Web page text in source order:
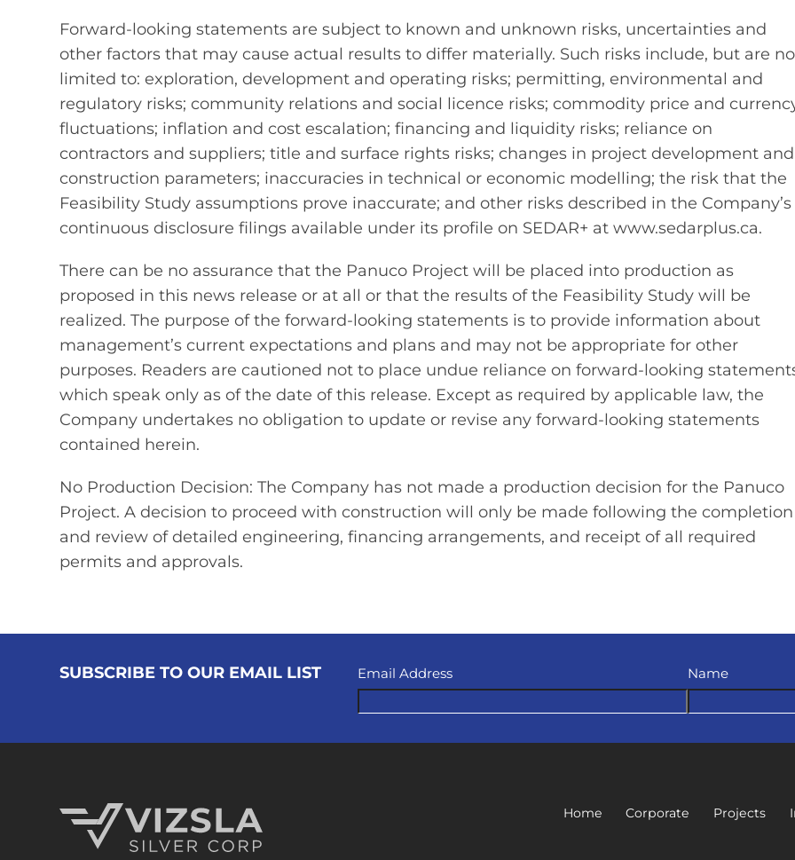
Forward-looking statements are subject to known and unknown risks, uncertainties and
other factors that may cause actual results to differ materially. Such risks include, but are
limited to: exploration, development and operating risks; permitting, environmental and
regulatory risks; community relations and social licence risks; commodity price and
fluctuations; inflation and cost escalation; financing and liquidity risks; reliance on
contractors and suppliers; title and surface rights risks; changes in project development and
construction parameters; inaccuracies in technical or economic modelling; the risk that the
Feasibility Study assumptions prove inaccurate; and other risks described in the Company’s
continuous disclosure filings available under its profile on SEDAR+ at www.sedarplus.ca.
There can be no assurance that the Panuco Project will be placed into production as
proposed in this news release or at all or that the results of the Feasibility Study will be
realized. The purpose of the forward-looking statements is to provide information about
management’s current expectations and plans and may not be appropriate for other
purposes. Readers are cautioned not to place undue reliance on forward-looking
which speak only as of the date of this release. Except as required by applicable law, the
Company undertakes no obligation to update or revise any forward-looking statements
contained herein.
No Production Decision: The Company has not made a production decision for the Panuco
Project. A decision to proceed with construction will only be made following the completion
and review of detailed engineering, financing arrangements, and receipt of all required
permits and approvals.
SUBSCRIBE TO OUR EMAIL LIST Email Address Name
Home Corporate Projects